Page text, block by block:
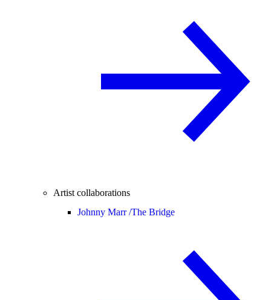
Artist collaborations
Johnny Marr /The Bridge